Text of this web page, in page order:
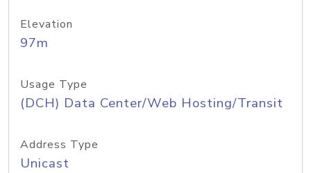
Elevation
97m
Usage Type
(DCH) Data Center/Web Hosting/Transit
Address Type
Unicast